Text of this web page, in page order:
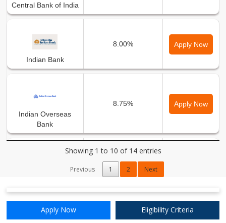
Central Bank of India
Indian Bank
8.00% Apply Now
Indian Overseas
Bank
8.75% Apply Now
8.00%
Apply Now
Showing 1 to 10 of 14 entries
Previous 1 2 Next
Apply Now Eligibility Criteria